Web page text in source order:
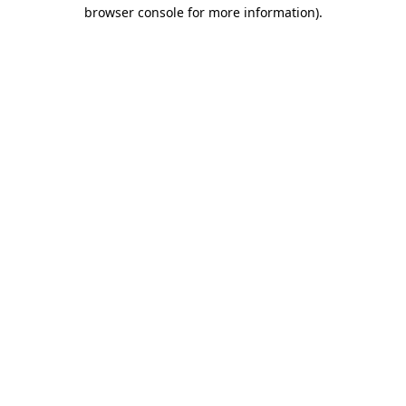
browser console for more information).